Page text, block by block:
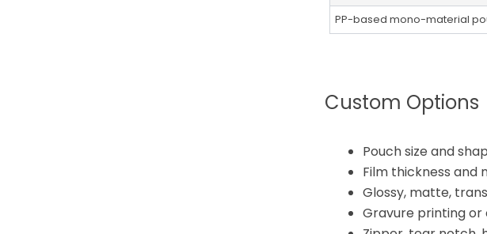
PP-based mono-material
Custom Options
Pouch size and
Film thickness and
Glossy, matte,
Gravure printing